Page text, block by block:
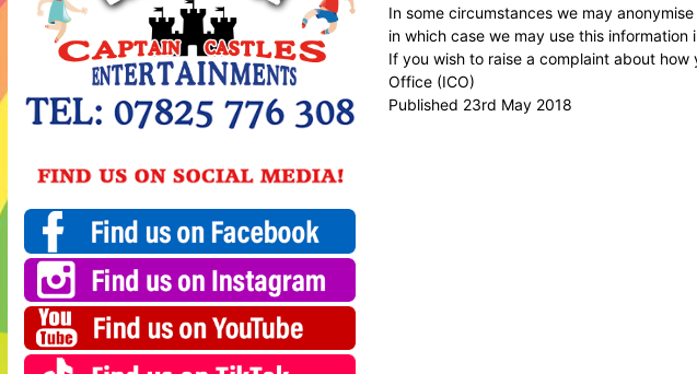
In some circumstances we may
in which case we may use this
If you wish to raise a complaint about
Office(ICO)
Published 23rd May 2018